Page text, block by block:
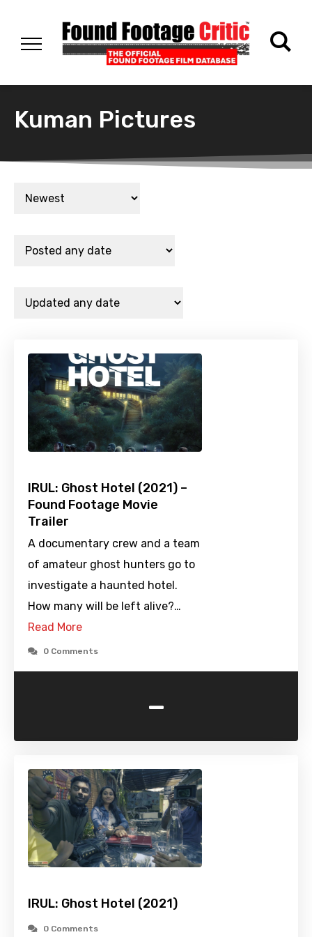
Kuman Pictures
IRUL: Ghost Hotel (2021) –
Found Footage Movie
Trailer
A documentary crew and a team
of amateur ghost hunters go to
investigate a haunted hotel.
How many will be left alive?…
Read More
0 Comments
-
IRUL: Ghost Hotel (2021)
0 Comments